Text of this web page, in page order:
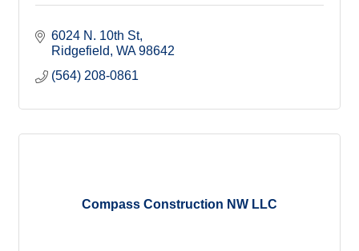
6024 N. 10th St
Ridgefield WA 98642
(564) 208-0861
Compass Construction NW LLC